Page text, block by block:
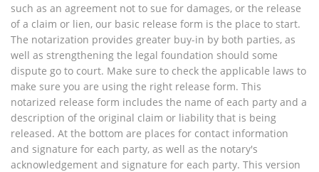
such as an agreement not to sue for damages, or the release
of a claim or lien, our basic release form is the place to start.
The notarization provides greater buy-in by both parties, as
well as strengthening the legal foundation should some
dispute go to court. Make sure to check the applicable laws to
make sure you are using the right release form. This
notarized release form includes the name of each party and a
description of the original claim or liability that is being
released. At the bottom are places for contact information
and signature for each party, as well as the notary's
acknowledgement and signature for each party. This version